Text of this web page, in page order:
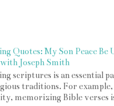
Quotes: My Son Peace Be
Joseph Smith
scriptures is an essential
traditions. For
memorizing Bible verses